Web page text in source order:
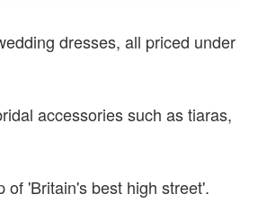
dresses, all priced under
accessories such as tiaras,
'Britain's best high street'.